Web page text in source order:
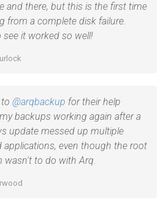
and there, but this is the first time
from a complete disk failure.
see it worked so well!
@arqbackup for their help
backups working again after a
update messed up multiple
applications, even though the root
wasn't to do with Arq.